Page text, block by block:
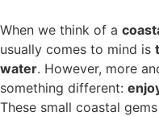
When we think of a
usually comes to mind is
water. However, more
something different:
These small coastal